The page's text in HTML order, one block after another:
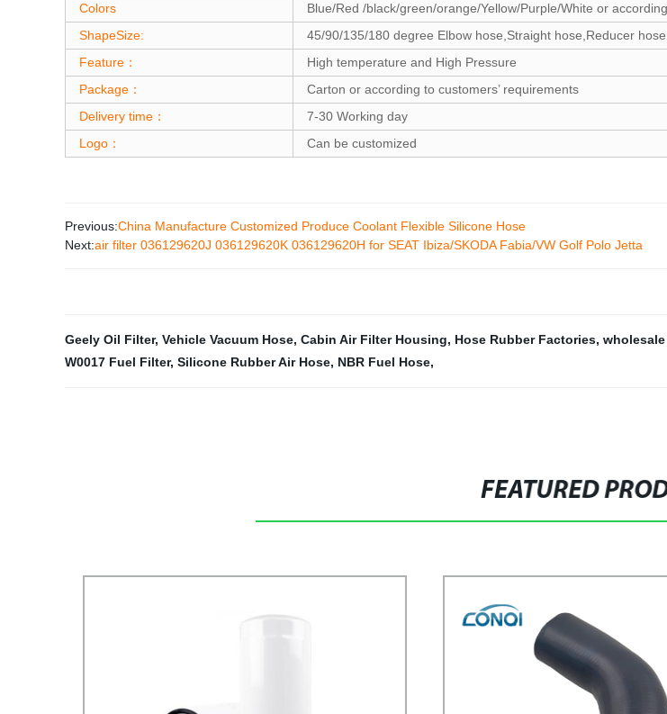
Colors
Blue/Red /black/green/orange/Yellow/Purple/White or
ShapeSize:
45/90/135/180 degree Elbow hose,Straight hose,Reducer
Feature：
High temperature and High Pressure
Package：
Carton or according to customers’ requirements
Delivery time：
7-30 Working day
Logo：
Can be customized
Previous:China Manufacture Customized Produce Coolant Flexible Silicone Hose
Next:air filter 036129620J 036129620K 036129620H for SEAT Ibiza/SKODA Fabia/VW Golf Polo Jetta
Geely Oil Filter, Vehicle Vacuum Hose, Cabin Air Filter Housing, Hose Rubber Factories,
W0017 Fuel Filter, Silicone Rubber Air Hose, NBR Fuel Hose,
FEATURED